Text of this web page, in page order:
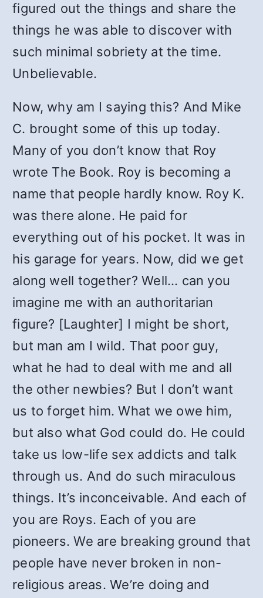
figured out the things and share the
things he was able to discover with
such minimal sobriety at the time.
Unbelievable.
Now, why am I saying this? And Mike
C. brought some of this up today.
Many of you don’t know that Roy
wrote The Book. Roy is becoming a
name that people hardly know. Roy K.
was there alone. He paid for
everything out of his pocket. It was in
his garage for years. Now, did we get
along well together? Well… can you
imagine me with an authoritarian
figure? [Laughter] I might be short,
but man am I wild. That poor guy,
what he had to deal with me and all
the other newbies? But I don’t want
us to forget him. What we owe him,
but also what God could do. He could
take us low-life sex addicts and talk
through us. And do such miraculous
things. It’s inconceivable. And each of
you are Roys. Each of you are
pioneers. We are breaking ground that
people have never broken in non-
religious areas. We’re doing and